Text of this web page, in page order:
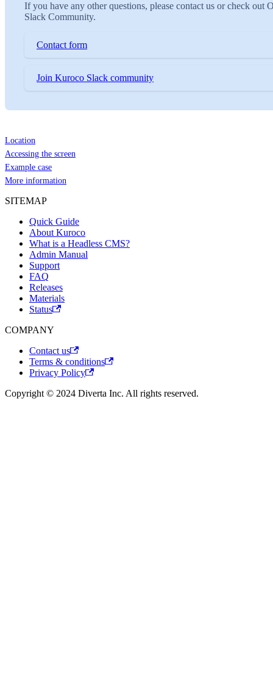
If you have any other questions, please contact us or check out
Slack Community.
Contact form
Join Kuroco Slack community
Location
Accessing the screen
Example case
More information
SITEMAP
Quick Guide
About Kuroco
What is a Headless CMS?
Admin Manual
Support
FAQ
Releases
Materials
Status
COMPANY
Contact us
Terms & conditions
Privacy Policy
Copyright © 2024 Diverta Inc. All rights reserved.